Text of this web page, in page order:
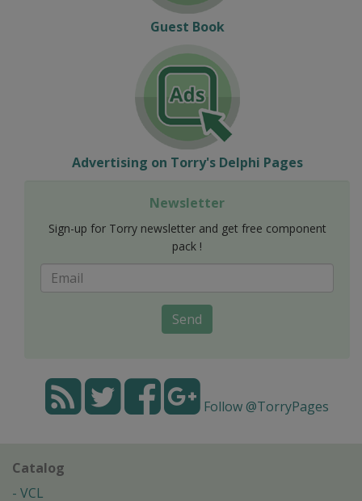
Guest Book
Advertising on Torry's Delphi Pages
Newsletter
Sign-up for Torry newsletter and get free component
pack !
Send
Follow @TorryPages
Catalog
VCL